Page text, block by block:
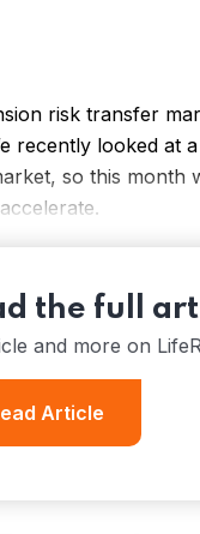
risk transfer
looked at a
so this month
the full
and more on
Article